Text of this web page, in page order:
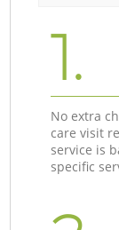
1.
No extra
care visit
service is
specific